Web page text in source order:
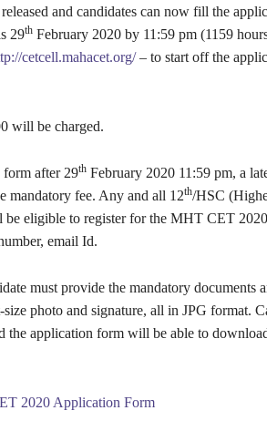
and candidates can now fill the
29thFebruary 2020 by 11:59 pm (1159
cetcell.mahacet.org/– to start off the
will be charged.
after 29thFebruary 2020 11:59 pm, a
mandatory fee. Any and all 12th/HSC
be eligible to register for the MHT CET
email Id.
must provide the mandatory documents
photo and signature, all in JPG format.
the application form will be able to
2020 Application Form